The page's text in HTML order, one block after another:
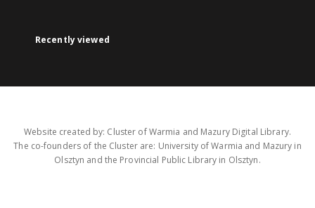
Recently viewed
Website created by: Cluster of Warmia and Mazury Digital Library.
The co-founders of the Cluster are: University of Warmia and Mazury in
Olsztyn and the Provincial Public Library in Olsztyn.